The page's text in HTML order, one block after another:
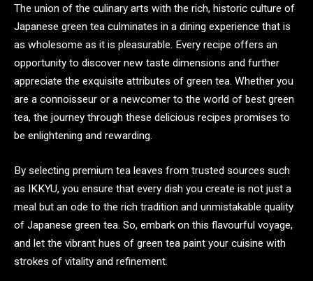
The union of the culinary arts with the rich, historic culture of
Japanese green tea culminates in a dining experience that is
as wholesome as it is pleasurable. Every recipe offers an
opportunity to discover new taste dimensions and further
appreciate the exquisite attributes of green tea. Whether you
are a connoisseur or a newcomer to the world of best green
tea, the journey through these delicious recipes promises to
be enlightening and rewarding.
By selecting premium tea leaves from trusted sources such
as IKKYU, you ensure that every dish you create is not just a
meal but an ode to the rich tradition and unmistakable quality
of Japanese green tea. So, embark on this flavourful voyage,
and let the vibrant hues of green tea paint your cuisine with
strokes of vitality and refinement.